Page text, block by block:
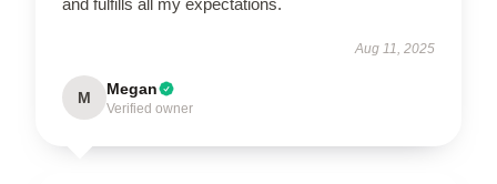
Aug 11, 2025
M Megan
Verified owner